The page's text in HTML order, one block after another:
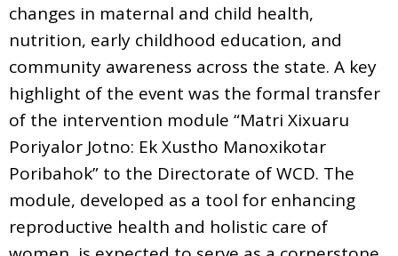
changes in maternal and child health,
nutrition, early childhood education, and
community awareness across the state. A key
highlight of the event was the formal transfer
of the intervention module “Matri Xixuaru
Poriyalor Jotno: Ek Xustho Manoxikotar
Poribahok” to the Directorate of WCD. The
module, developed as a tool for enhancing
reproductive health and holistic care of